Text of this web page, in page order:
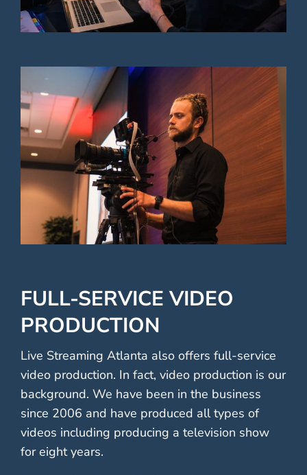
FULL-SERVICE VIDEO
PRODUCTION
Live Streaming Atlanta also offers full-service
video production. In fact, video production is our
background. We have been in the business
since 2006 and have produced all types of
videos including producing a television show
for eight years.